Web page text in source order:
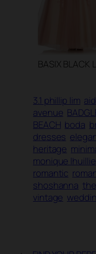
BASIX BLACK
3.1 phillip lim
avenue
BEACH boda
dresses
heritage
monique
romantic
shoshanna
vintage